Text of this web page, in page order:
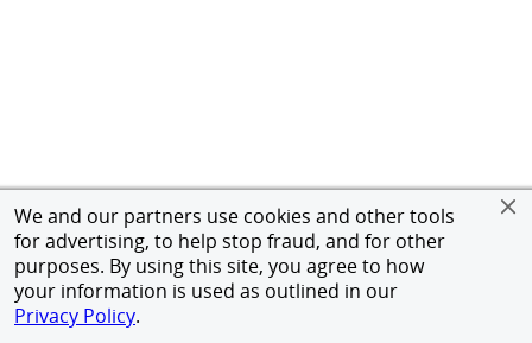
We and our partners use cookies and other tools
for advertising, to help stop fraud, and for other
purposes. By using this site, you agree to how
your information is used as outlined in our
Privacy Policy.